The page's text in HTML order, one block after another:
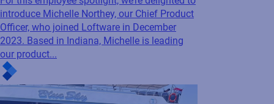
Company News
BlogEmployee Spotlight: Getting to know
Michelle Northey, Chief Product Officer
For this employee spotlight, we’re delighted to
introduce Michelle Northey, our Chief Product
Officer, who joined Loftware in December
2023. Based in Indiana, Michelle is leading